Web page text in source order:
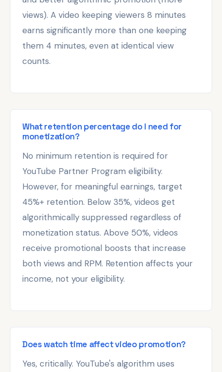
views). A video keeping viewers 8 minutes
earns significantly more than one keeping
them 4 minutes, even at identical view
counts.
What retention percentage do I need for
monetization?
No minimum retention is required for
YouTube Partner Program eligibility.
However, for meaningful earnings, target
45%+ retention. Below 35%, videos get
algorithmically suppressed regardless of
monetization status. Above 50%, videos
receive promotional boosts that increase
both views and RPM. Retention affects your
income, not your eligibility.
Does watch time affect video promotion?
Yes, critically. YouTube's algorithm uses